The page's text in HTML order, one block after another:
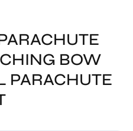
BOW
PARACHUTE